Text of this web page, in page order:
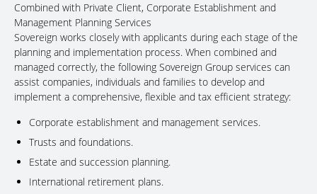
Combined with Private Client, Corporate Establishment and
Management Planning Services
Sovereign works closely with applicants during each stage of the
planning and implementation process. When combined and
managed correctly, the following Sovereign Group services can
assist companies, individuals and families to develop and
implement a comprehensive, flexible and tax efficient strategy:
Corporate establishment and management services.
Trusts and foundations.
Estate and succession planning.
International retirement plans.